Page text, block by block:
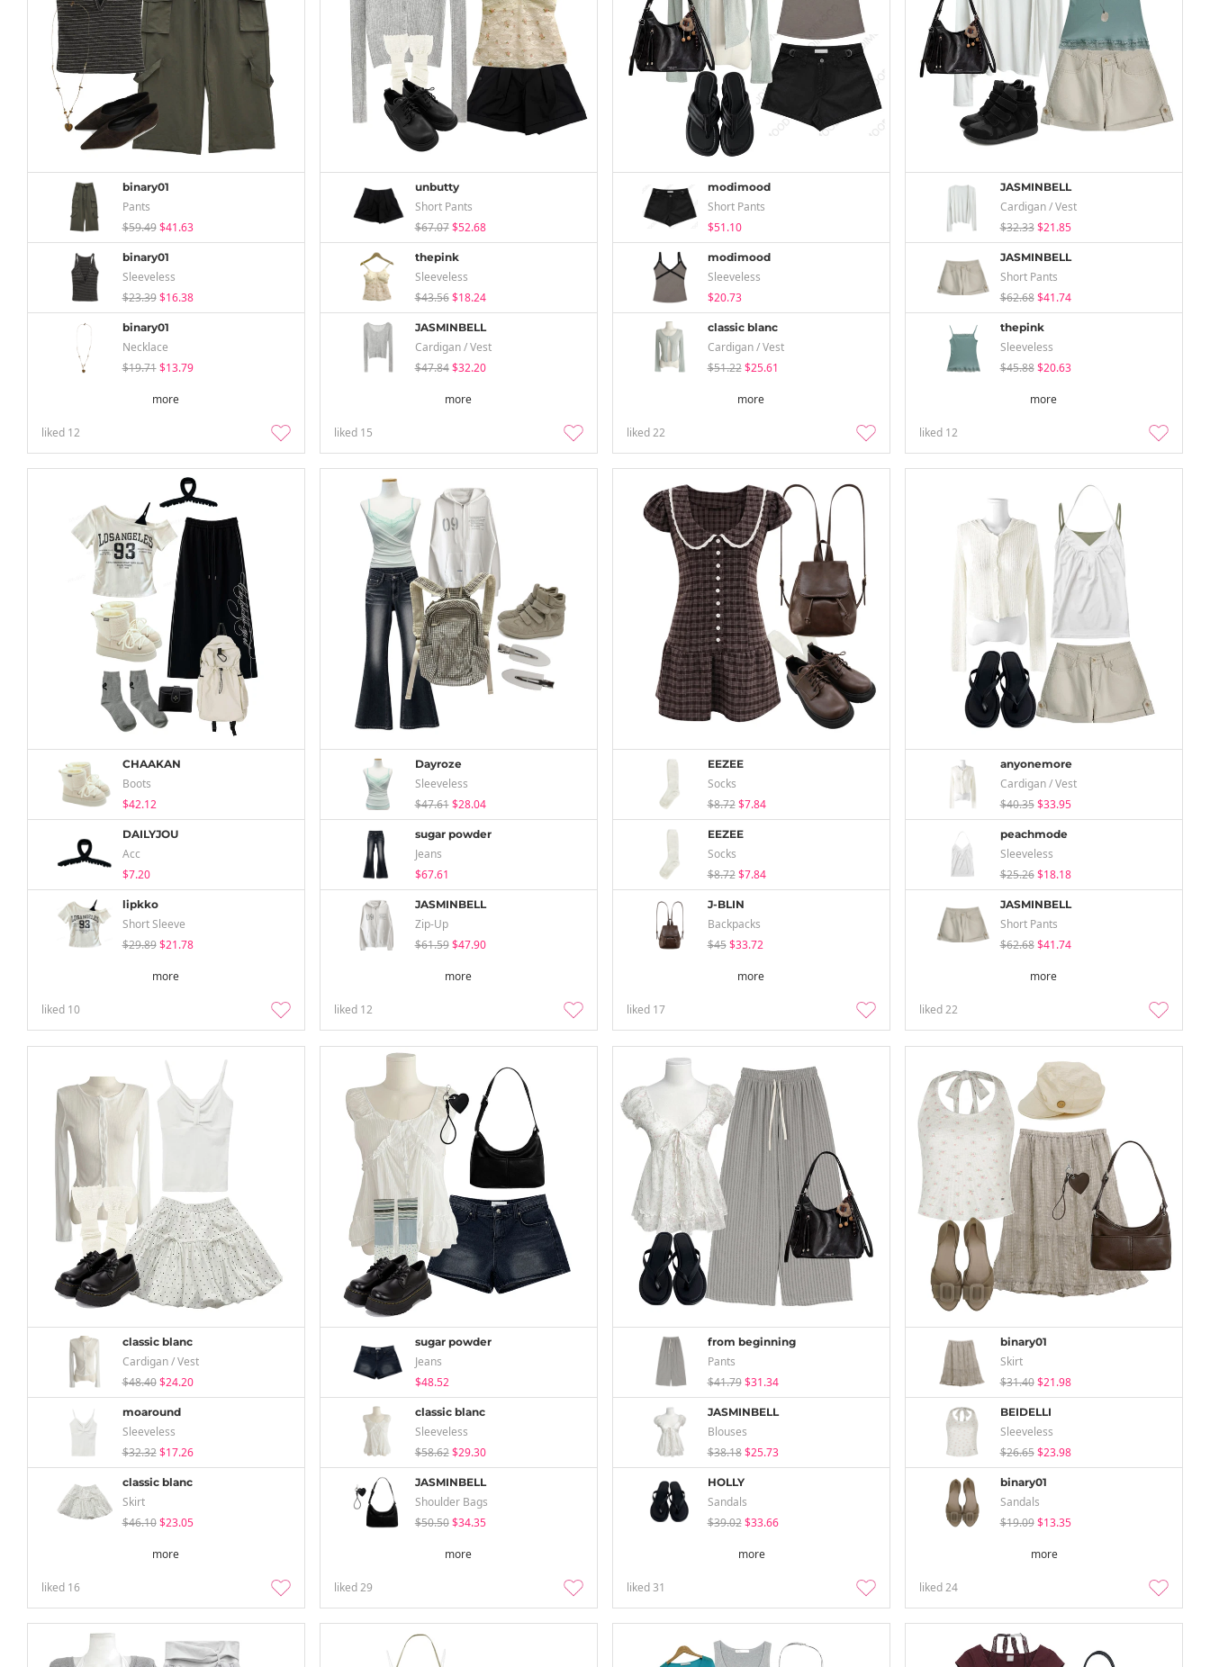
binary01
Pants
$59.49 $41.63
binary01
Sleeveless
$23.39 $16.38
binary01
Necklace
$19.71 $13.79
more
liked 12
unbutty
Short Pants
$67.07 $52.68
thepink
Sleeveless
$43.56 $18.24
JASMINBELL
Cardigan / Vest
$47.84 $32.20
more
liked 15
modimood
Short Pants
$51.10
modimood
Sleeveless
$20.73
classic blanc
Cardigan / Vest
$51.22 $25.61
more
liked22
JASMINBELL
Cardigan / Vest
$32.33 $21.85
JASMINBELL
Short Pants
$62.68 $41.74
thepink
Sleeveless
$45.88 $20.63
more
liked 12
CHAAKAN
Boots
$42.12
DAILYJOU
Acc
$7.20
lipkko
Short Sleeve
$29.89 $21.78
more
liked 10
Dayroze
Sleeveless
$47.61 $28.04
sugar powder
Jeans
$67.61
JASMINBELL
Zip-Up
$61.59 $47.90
more
liked 12
EEZEE
Socks
$8.72 $7.84
EEZEE
Socks
$8.72 $7.84
J-BLIN
Backpacks
$45 $33.72
more
liked 17
anyonemore
Cardigan / Vest
$40.35 $33.95
peachmode
Sleeveless
$25.26 $18.18
JASMINBELL
Short Pants
$62.68 $41.74
more
liked22
classic blanc
Cardigan / Vest
$48.40 $24.20
moaround
Sleeveless
$32.32 $17.26
classic blanc
Skirt
$46.10 $23.05
more
liked 16
sugar powder
Jeans
$48.52
classic blanc
Sleeveless
$58.62 $29.30
JASMINBELL
Shoulder Bags
$50.50 $34.35
more
liked29
from beginning
Pants
$41.79 $31.34
JASMINBELL
Blouses
$38.18 $25.73
HOLLY
Sandals
$39.02 $33.66
more
liked31
binary01
Skirt
$31.40 $21.98
BEIDELLI
Sleeveless
$26.65 $23.98
binary01
Sandals
$19.09 $13.35
more
liked24